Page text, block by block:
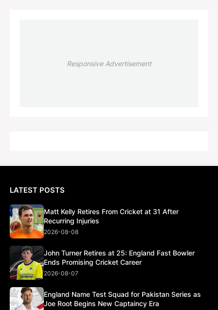
Responsive Advertisement
LATEST POSTS
Matt Kelly Retires From Cricket at 31 After
Recurring Injuries
2026-08-08
John Turner Retires at 25: England Fast Bowler
Ends Promising Cricket Career
2026-08-07
England Name Test Squad for Pakistan Series as
Joe Root Begins New Captaincy Era